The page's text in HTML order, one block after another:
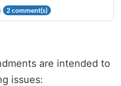
2comment(s)
are intended to
issues: